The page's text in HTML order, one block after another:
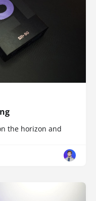
the horizon and